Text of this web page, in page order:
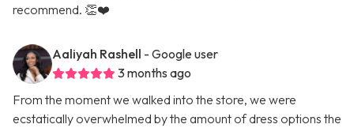
recommend. 👏❤️
Aaliyah Rashell - Google user
3 months ago
From the moment we walked into the store, we were
ecstatically overwhelmed by the amount of dress options the